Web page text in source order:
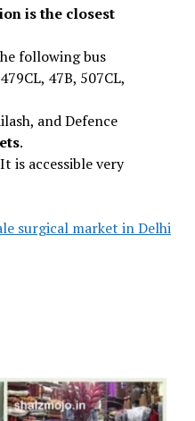
is the closest
following bus
47B, 507CL,
and Defence
.
is accessible very
surgical market in Delhi